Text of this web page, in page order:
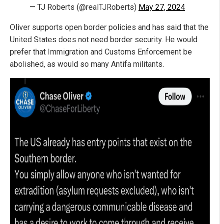
— TJ Roberts (@realTJRoberts) May 27, 2024
Oliver supports open border policies and has said that the
United States does not need border security. He would
prefer that Immigration and Customs Enforcement be
abolished, as would so many Antifa militants.